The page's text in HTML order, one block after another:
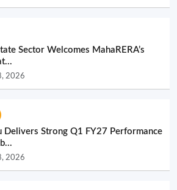
Sector Welcomes MahaRERA’s
2026
Delivers Strong Q1 FY27 Performance
2026